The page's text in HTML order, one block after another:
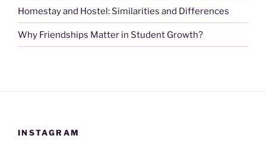
Homestay and Hostel: Similarities and Differences
Why Friendships Matter in Student Growth?
INSTAGRAM